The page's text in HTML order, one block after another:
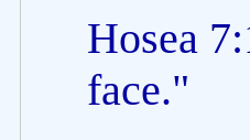
Hosea
face."